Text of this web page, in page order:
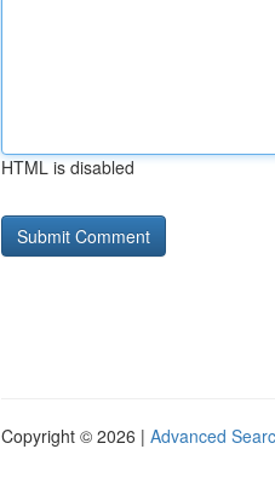
HTML is disabled
Copyright © 2026 | Advanced